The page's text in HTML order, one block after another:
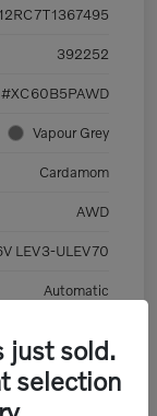
392252
#XC60B5PAWD
Vapour Grey
Cardamom
AWD
LEV3-ULEV70
Automatic
just sold.
selection